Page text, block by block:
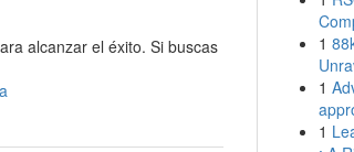
alcanzar el éxito. Si buscas
1
1
1